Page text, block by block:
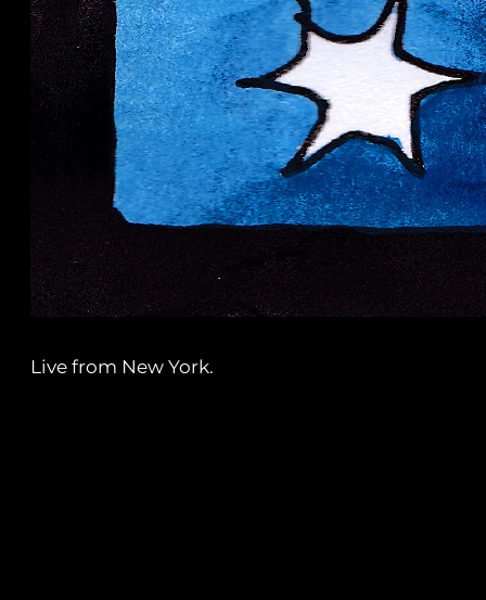
Live from New York.